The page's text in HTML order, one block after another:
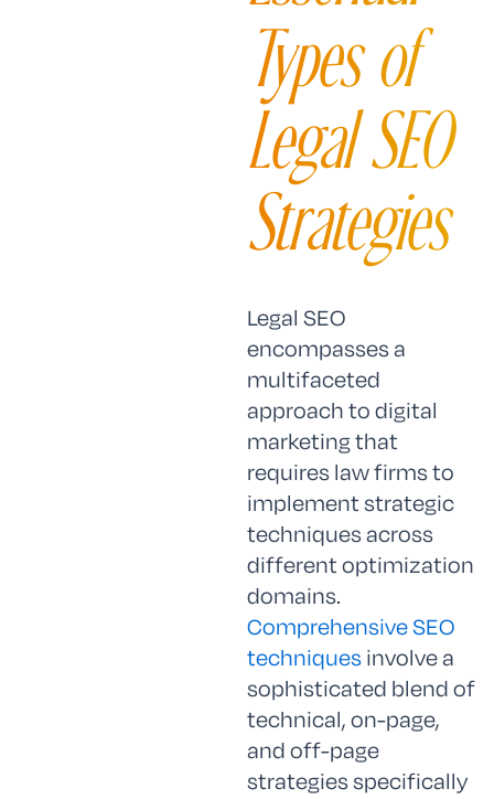
Types of
Legal SEO
Strategies
Legal SEO
encompasses a
multifaceted
approach to digital
marketing that
requires law firms to
implement strategic
techniques across
different optimization
domains.
Comprehensive SEO
techniques involve a
sophisticated blend of
technical, on-page,
and off-page
strategies specifically